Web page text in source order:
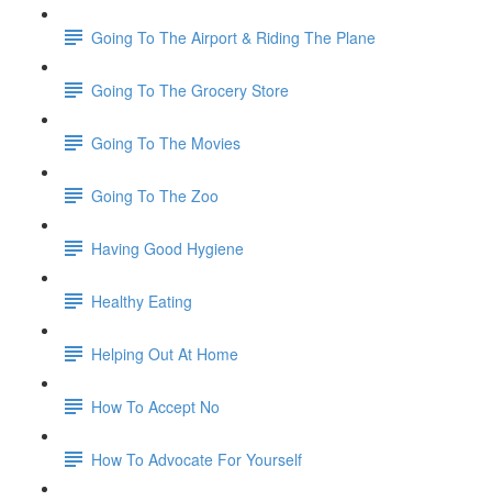
Going To The Airport & Riding The Plane
Going To The Grocery Store
Going To The Movies
Going To The Zoo
Having Good Hygiene
Healthy Eating
Helping Out At Home
How To Accept No
How To Advocate For Yourself